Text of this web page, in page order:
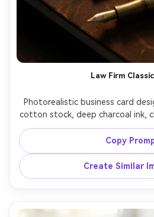
Law Firm
Photorealistic business card
cotton stock, deep charcoal ink,
subtle border rule, embossed
address and phone in neat
leather notebook and fountain
desk lamp lighting, Canon 5D
Copy
Create Similar